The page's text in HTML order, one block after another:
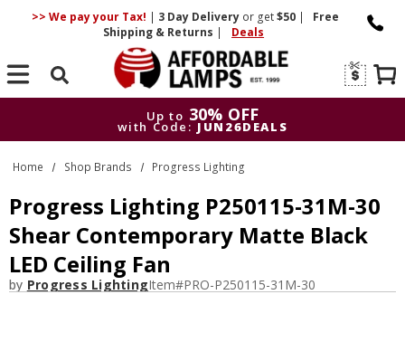
>> We pay your Tax! | 3 DayDelivery or get$50 |
Free
Shipping & Returns | Deals
Search
Up to 30% OFF
with Code: JUN26DEALS
Up to
30% OFF
with Code: JUN26DEALS
Home Shop Brands Progress Lighting
Progress Lighting P250115-31M-30
Shear Contemporary Matte Black
LED Ceiling Fan
by Progress LightingItem#PRO-P250115-31M-30